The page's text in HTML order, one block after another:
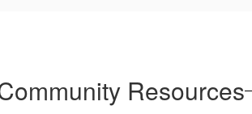
Resources